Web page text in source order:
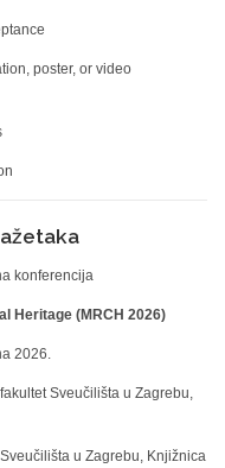
poster, or video
konferencija
Heritage (MRCH 2026)
2026.
Sveučilišta u Zagrebu,
u Zagrebu, Knjižnica